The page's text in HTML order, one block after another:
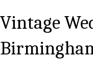
Vintage